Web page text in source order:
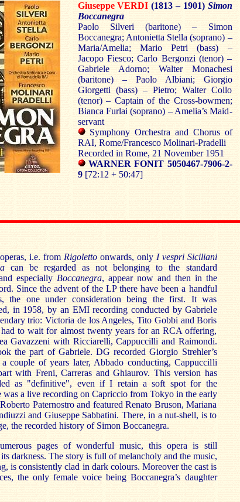
Giuseppe VERDI(1813 – 1901) Simon
Boccanegra
Paolo Silveri (baritone) – Simon
Boccanegra; Antonietta Stella (soprano) –
Maria/Amelia; Mario Petri (bass) –
Jacopo Fiesco; Carlo Bergonzi (tenor) –
Gabriele Adorno; Walter Monachesi
(baritone) – Paolo Albiani; Giorgio
Giorgetti (bass) – Pietro; Walter Collo
(tenor) – Captain of the Cross-bowmen;
Bianca Furlai (soprano) – Amelia’s Maid-
servant
Symphony Orchestra and Chorus of
RAI, Rome/Francesco Molinari-Pradelli
Recorded in Rome, 21 November 1951
WARNER FONIT 5050467-7906-2-
9 [72:12 + 50:47]
i.e. from Rigoletto onwards, only I vespri Siciliani
can be regarded as not belonging to the standard
especially Boccanegra, appear now and then in the
Since the advent of the LP there have been a handful
the one under consideration being the first. It was
in 1958, by an EMI recording conducted by Gabriele
trio: Victoria de los Angeles, Tito Gobbi and Boris
to wait for almost twenty years for an RCA offering,
Gavazzeni with Ricciarelli, Cappuccilli and Raimondi.
the part of Gabriele. DG recorded Giorgio Strehler’s
couple of years later, Abbado conducting, Cappuccilli
with Freni, Carreras and Ghiaurov. This version has
as "definitive", even if I retain a soft spot for the
was a live recording on Capriccio from Tokyo in the early
Paternostro and featured Renato Bruson, Mariana
and Giuseppe Sabbatini. There, in a nut-shell, is to
the recorded history of Simon Boccanegra.
pages of wonderful music, this opera is still
darkness. The story is full of melancholy and the music,
is consistently clad in dark colours. Moreover the cast is
the only female voice being Boccanegra’s daughter